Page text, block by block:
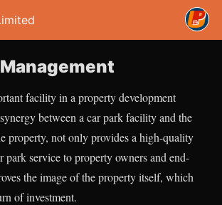
facility in a property development
between a car park facility and the
property, not only provides a high-quality
park service to property owners and end-
the image of the property itself, which
of investment.